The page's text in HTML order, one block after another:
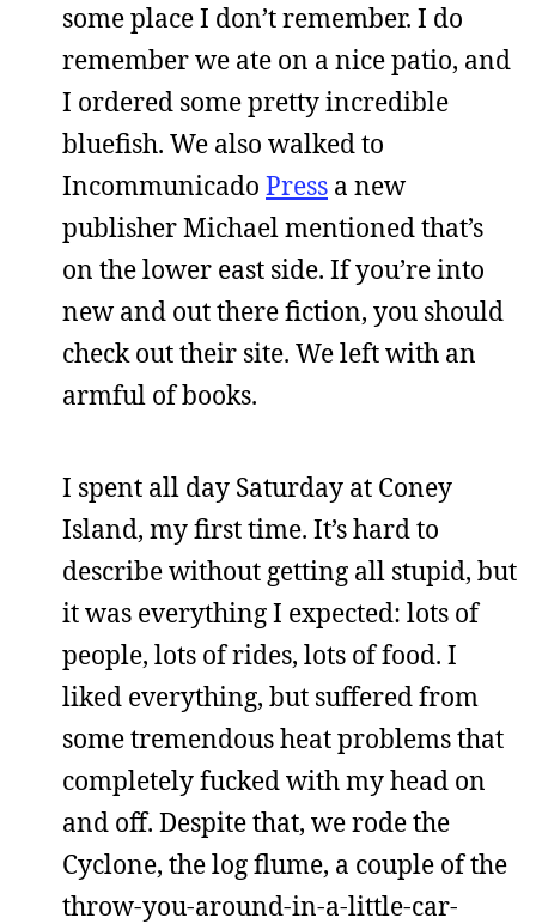
some place I don’t remember. I do
remember we ate on a nice patio, and
I ordered some pretty incredible
bluefish. We also walked to
Incommunicado Press a new
publisher Michael mentioned that’s
on the lower east side. If you’re into
new and out there fiction, you should
check out their site. We left with an
armful of books.
I spent all day Saturday at Coney
Island, my first time. It’s hard to
describe without getting all stupid, but
it was everything I expected: lots of
people, lots of rides, lots of food. I
liked everything, but suffered from
some tremendous heat problems that
completely fucked with my head on
and off. Despite that, we rode the
Cyclone, the log flume, a couple of the
throw-you-around-in-a-little-car-